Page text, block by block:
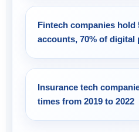
Fintech companies hold
accounts, 70% of digital
Insurance tech
times from 2019 to 2022